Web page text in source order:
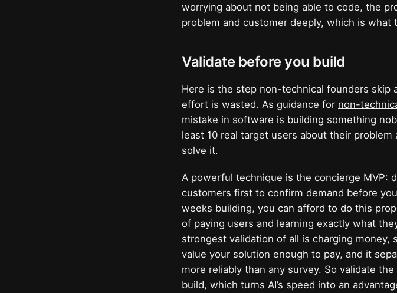
worrying about not being able to code, the
problem and customer deeply, which is
Validate before you build
Here is the step non-technical founders skip
effort is wasted. As guidance for non-
mistake in software is building something
least 10 real target users about their
solve it.
A powerful technique is the concierge MVP:
customers first to confirm demand before
weeks building, you can afford to do this
of paying users and learning exactly what
strongest validation of all is charging money,
value your solution enough to pay, and it
more reliably than any survey. So validate
build, which turns AI’s speed into an